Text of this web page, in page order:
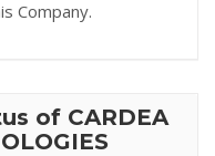
Company.
of CARDEA